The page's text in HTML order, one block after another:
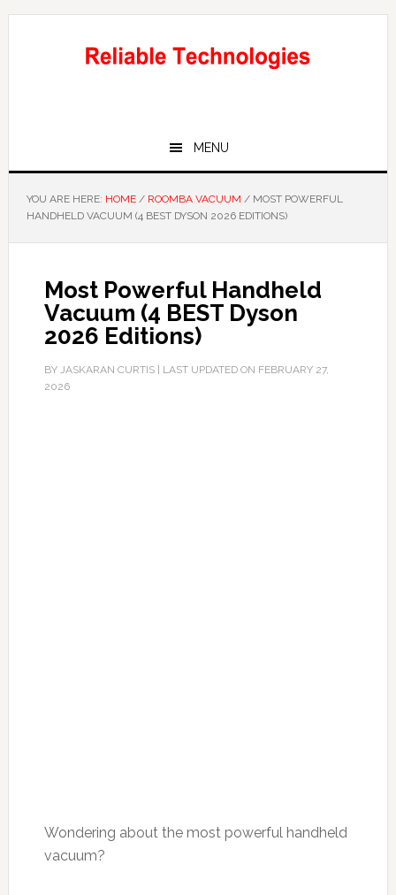
Skip
Skip
MENU
YOU ARE HERE: HOME / ROOMBA VACUUM /MOST POWERFUL
HANDHELD VACUUM (4 BEST DYSON 2026 EDITIONS)
Most Powerful Handheld
Vacuum (4 BEST Dyson
2026 Editions)
BY JASKARAN CURTIS| LAST UPDATED ON FEBRUARY 27,
2026
Wondering about the most powerful handheld
vacuum?